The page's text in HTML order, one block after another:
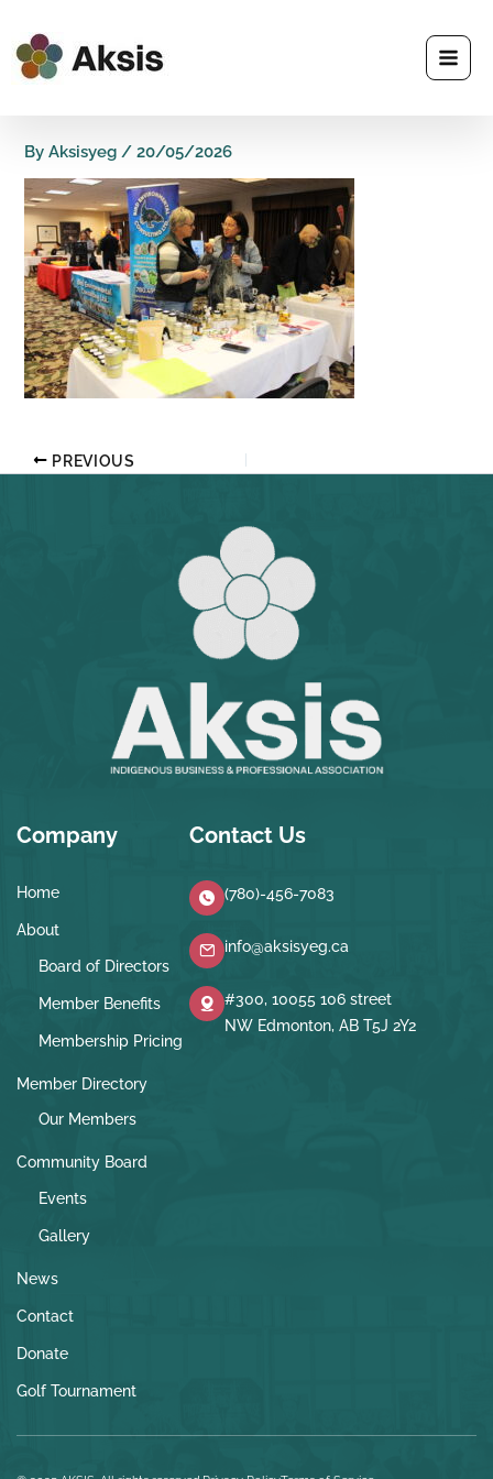
content
ByAksisyeg /20/05/2026
PREVIOUS
Company
Home
About
Board of Directors
Member Benefits
Membership Pricing
Member Directory
Our Members
Community Board
Events
Gallery
News
Contact
Donate
Golf Tournament
Contact Us
(780)-456-7083
info@aksisyeg.ca
#300, 10055 106 street
NW Edmonton, AB T5J 2Y2